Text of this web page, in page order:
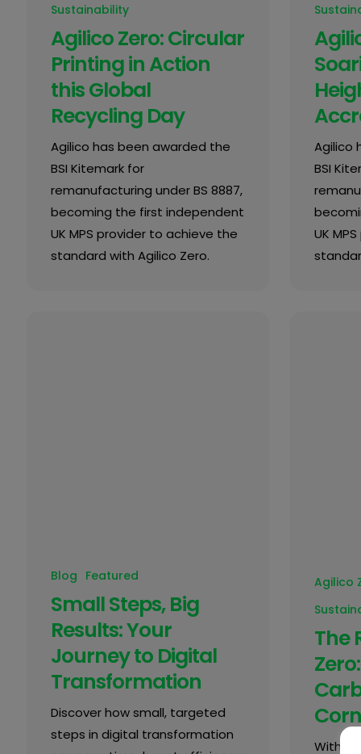
Sustainability
Agilico Zero: Circular
Printing in Action
this Global
Recycling Day
Agilico has been awarded the
BSI Kitemark for
remanufacturing under BS 8887,
becoming the first independent
UK MPS provider to achieve the
standard with Agilico Zero.
Agilico
BSI
UK
Blog Featured
Small Steps, Big
Results: Your
Journey to Digital
Transformation
Discover how small, targeted
steps in digital transformation
Agilico
The
With